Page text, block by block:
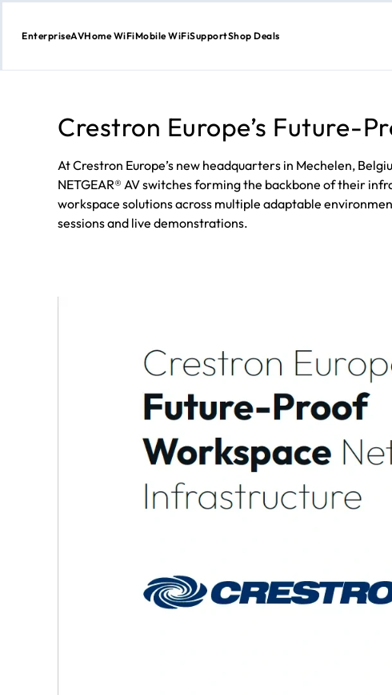
Skip
EnterpriseAVHome WiFiMobile WiFiSupportShop Deals
Crestron Europe’s Future-
At Crestron Europe’s new headquarters in Mechelen,
NETGEAR® AV switches forming the backbone of their
workspace solutions across multiple adaptable
sessions and live demonstrations.